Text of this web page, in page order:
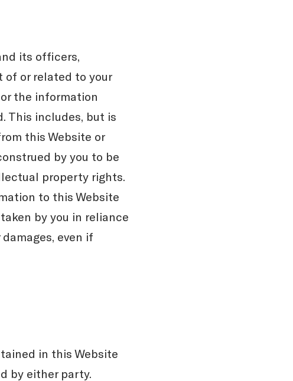
its officers,
of or related to your
the information
This includes, but is
this Website or
by you to be
property rights.
to this Website
by you in reliance
even if
in this Website
by either party.